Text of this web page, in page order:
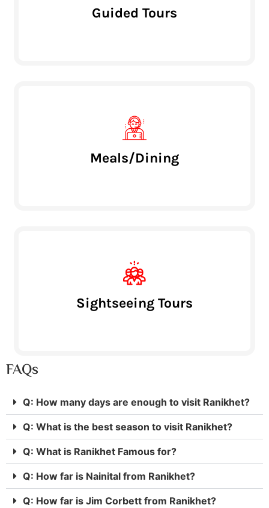
Guided Tours
Meals/Dining
Sightseeing Tours
FAQs
Q: How many days are enough to visit Ranikhet?
Q: What is the best season to visit Ranikhet?
Q: What is Ranikhet Famous for?
Q: How far is Nainital from Ranikhet?
Q: How far is Jim Corbett from Ranikhet?